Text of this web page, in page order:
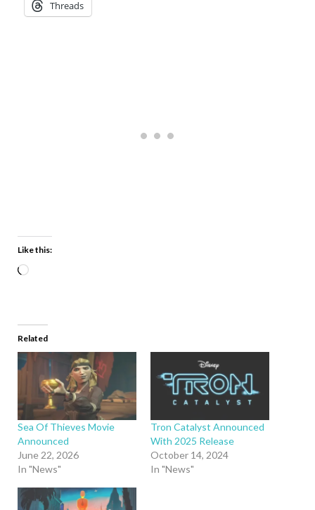
Threads
Like this:
Related
Sea Of Thieves Movie
Announced
June 22, 2026
In "News"
Tron Catalyst Announced
With 2025 Release
October 14, 2024
In "News"